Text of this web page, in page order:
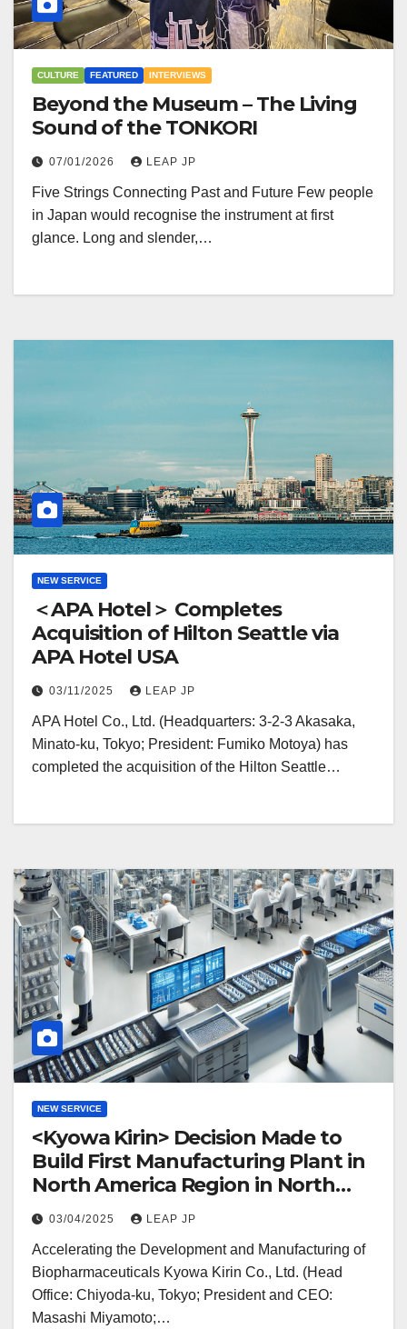
CULTURE FEATURED INTERVIEWS
Beyond the Museum – The Living
Sound of the TONKORI
07/01/2026 LEAP JP
Five Strings Connecting Past and Future Few people
in Japan would recognise the instrument at first
glance. Long and slender,…
NEW SERVICE
＜APA Hotel＞ Completes
Acquisition of Hilton Seattle via
APA Hotel USA
03/11/2025 LEAP JP
APA Hotel Co., Ltd. (Headquarters: 3-2-3 Akasaka,
Minato-ku, Tokyo; President: Fumiko Motoya) has
completed the acquisition of the Hilton Seattle…
NEW SERVICE
<Kyowa Kirin> Decision Made to
Build First Manufacturing Plant in
North America Region in North
Carolina
03/04/2025 LEAP JP
Accelerating the Development and Manufacturing of
Biopharmaceuticals Kyowa Kirin Co., Ltd. (Head
Office: Chiyoda-ku, Tokyo; President and CEO:
Masashi Miyamoto;…